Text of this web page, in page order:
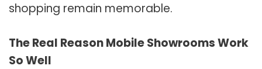
shopping remain memorable.
The Real Reason Mobile Showrooms Work
So Well